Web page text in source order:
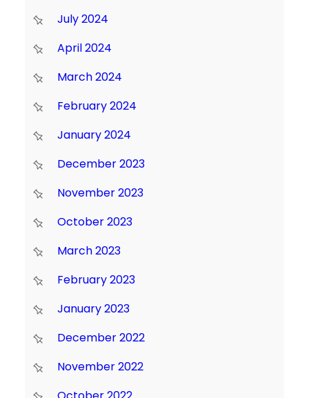
July 2024
April 2024
March 2024
February 2024
January 2024
December 2023
November 2023
October 2023
March 2023
February 2023
January 2023
December 2022
November 2022